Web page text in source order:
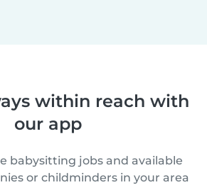
within reach with
our app
babysitting jobs and available
or childminders in your area